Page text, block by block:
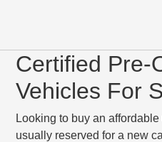
Certified Pre-
Vehicles For
Looking to buy an
usually reserved for a new